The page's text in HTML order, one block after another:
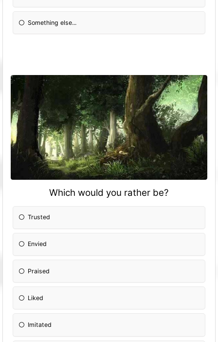
Something else...
Which would you rather be?
Trusted
Envied
Praised
Liked
Imitated